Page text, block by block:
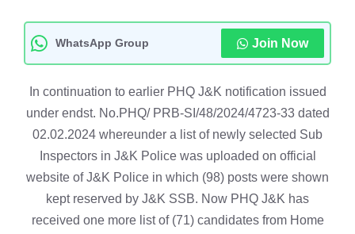
WhatsApp Group Join Now
In continuation to earlier PHQ J&K notification issued
under endst. No.PHQ/ PRB-SI/48/2024/4723-33 dated
02.02.2024 whereunder a list of newly selected Sub
Inspectors in J&K Police was uploaded on official
website of J&K Police in which (98) posts were shown
kept reserved by J&K SSB. Now PHQ J&K has
received one more list of (71) candidates from Home